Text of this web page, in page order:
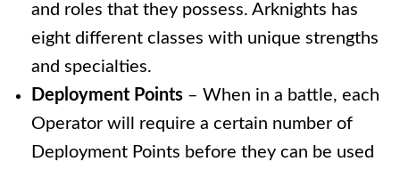
and roles that they possess. Arknights has
eight different classes with unique strengths
and specialties.
Deployment Points – When in a battle, each
Operator will require a certain number of
Deployment Points before they can be used